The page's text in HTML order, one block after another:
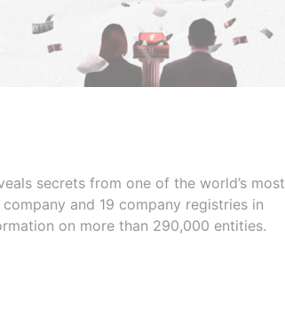
secrets from one of the world’s most
and 19 company registries in
on more than 290,000 entities.